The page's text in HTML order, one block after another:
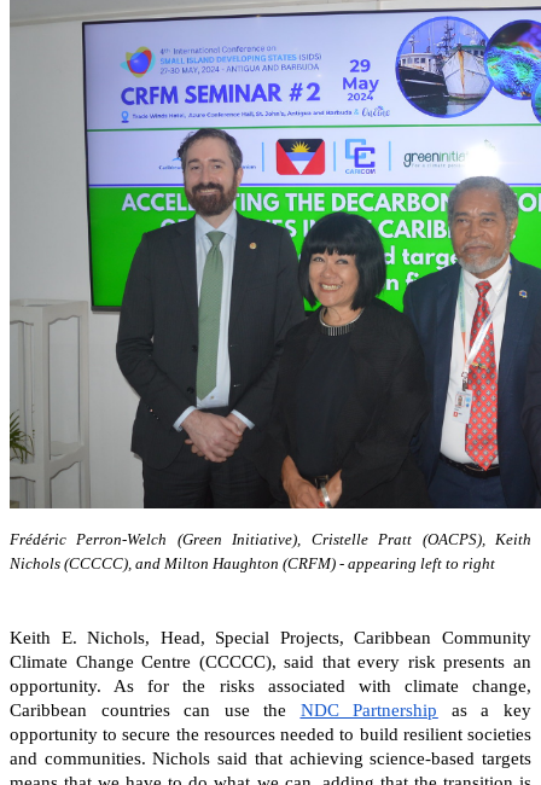
Frédéric Perron-Welch (Green Initiative), Cristelle Pratt (OACPS), Keith
Nichols (CCCCC), and Milton Haughton (CRFM) - appearing left to right
Keith E. Nichols, Head, Special Projects, Caribbean Community
Climate Change Centre (CCCCC), said that every risk presents an
opportunity. As for the risks associated with climate change,
Caribbean countries can use the NDC Partnership as a key
opportunity to secure the resources needed to build resilient societies
and communities.Nichols said that achieving science-based targets